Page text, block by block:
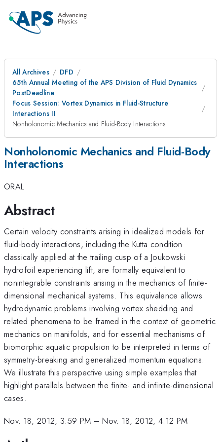
All Archives
DFD
65th Annual Meeting of the APS Division of Fluid Dynamics
PostDeadline
Focus Session: Vortex Dynamics in Fluid-Structure
Interactions II
Nonholonomic Mechanics and Fluid-Body Interactions
Nonholonomic Mechanics and Fluid-Body
Interactions
ORAL
Abstract
Certain velocity constraints arising in idealized models for
fluid-body interactions, including the Kutta condition
classically applied at the trailing cusp of a Joukowski
hydrofoil experiencing lift, are formally equivalent to
nonintegrable constraints arising in the mechanics of finite-
dimensional mechanical systems. This equivalence allows
hydrodynamic problems involving vortex shedding and
related phenomena to be framed in the context of geometric
mechanics on manifolds, and for essential mechanisms of
biomorphic aquatic propulsion to be interpreted in terms of
symmetry-breaking and generalized momentum equations.
We illustrate this perspective using simple examples that
highlight parallels between the finite- and infinite-dimensional
cases.
Nov. 18, 2012, 3:59 PM –Nov. 18, 2012, 4:12 PM